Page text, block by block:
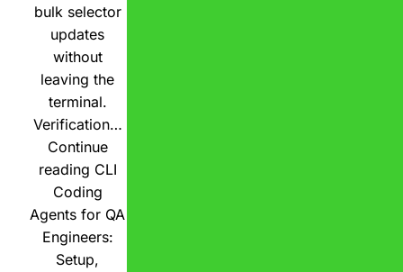
bulk selector
updates
without
leaving the
terminal.
Verification…
Continue
reading CLI
Coding
Agents for QA
Engineers:
Setup,